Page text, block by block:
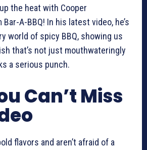
the heat with Cooper
A-BBQ! In his latest video, he’s
world of spicy BBQ, showing us
that’s not just mouthwateringly
a serious punch.
Can’t Miss
flavors and aren’t afraid of a